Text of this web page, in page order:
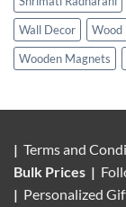
Wall Decor
Wood
Wooden Magnets
| Terms and
Bulk Prices |
| Personalized